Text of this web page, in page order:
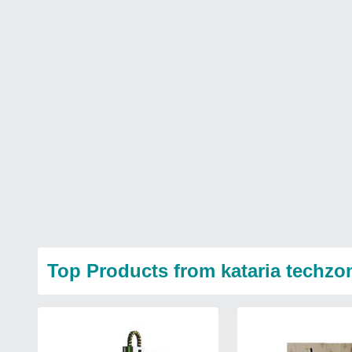
Top Products from kataria